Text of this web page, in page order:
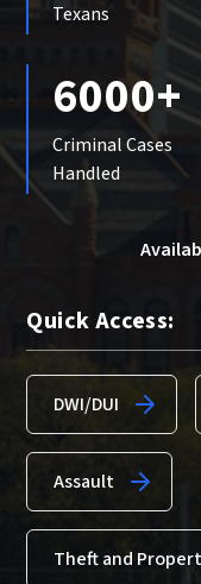
Texans
6000+
Criminal Cases
Handled
Quick Access:
DWI/DUI
Assault
Theft and